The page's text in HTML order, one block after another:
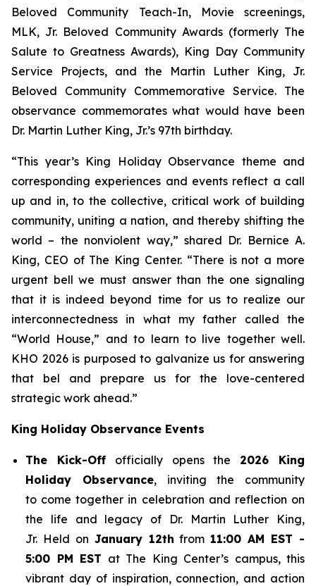
Beloved Community Teach-In, Movie screenings,
MLK, Jr. Beloved Community Awards (formerly The
Salute to Greatness Awards), King Day Community
Service Projects, and the Martin Luther King, Jr.
Beloved Community Commemorative Service. The
observance commemorates what would have been
Dr. Martin Luther King, Jr.’s 97th birthday.
“This year’s King Holiday Observance theme and
corresponding experiences and events reflect a call
up and in, to the collective, critical work of building
community, uniting a nation, and thereby shifting the
world – the nonviolent way,” shared Dr. Bernice A.
King, CEO of The King Center. “There is not a more
urgent bell we must answer than the one signaling
that it is indeed beyond time for us to realize our
interconnectedness in what my father called the
“World House,” and to learn to live together well.
KHO 2026 is purposed to galvanize us for answering
that bel and prepare us for the love-centered
strategic work ahead.”
King Holiday Observance Events
The Kick-Offofficially opens the 2026 King
Holiday Observance, inviting the community
to come together in celebration and reflection on
the life and legacy of Dr. Martin Luther King,
Jr. Held on January 12th from 11:00 AM EST -
5:00 PM EST at The King Center’s campus, this
vibrant day of inspiration, connection, and action